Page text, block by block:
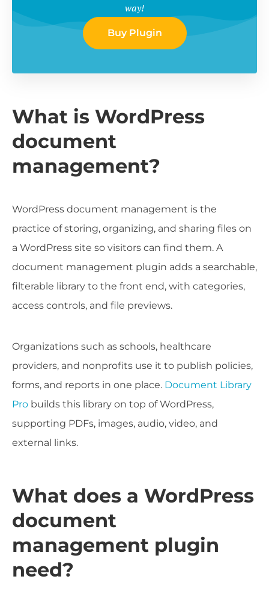
way!
Buy Plugin
What is WordPress
document
management?
WordPress document management is the
practice of storing, organizing, and sharing files on
a WordPress site so visitors can find them. A
document management plugin adds a searchable,
filterable library to the front end, with categories,
access controls, and file previews.
Organizations such as schools, healthcare
providers, and nonprofits use it to publish policies,
forms, and reports in one place. Document Library
Pro builds this library on top of WordPress,
supporting PDFs, images, audio, video, and
external links.
What does a WordPress
document
management plugin
need?